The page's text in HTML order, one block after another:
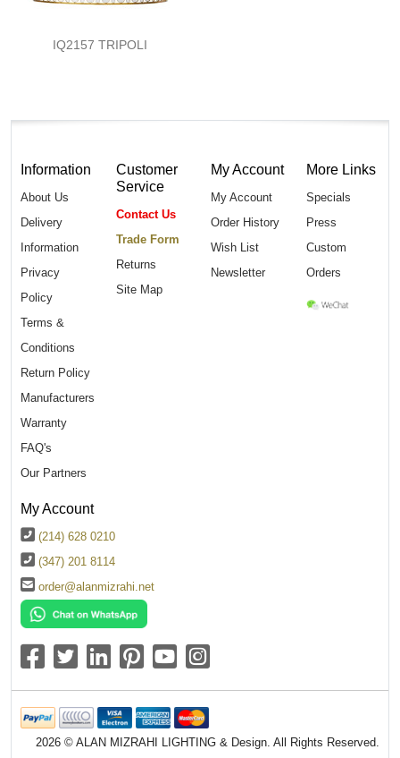
IQ2157 TRIPOLI
Information
About Us
Delivery
Information
Privacy
Policy
Terms &
Conditions
Return Policy
Manufacturers
Warranty
FAQ's
Our Partners
Customer
Service
Contact Us
Trade Form
Returns
Site Map
My Account
My Account
Order History
Wish List
Newsletter
More Links
Specials
Press
Custom
Orders
My Account
(214) 628 0210
(347) 201 8114
order@alanmizrahi.net
2026 © ALAN MIZRAHI LIGHTING & Design. All Rights Reserved.